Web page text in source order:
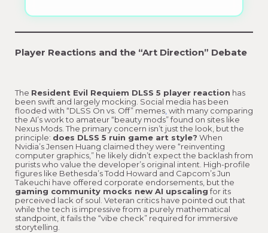
Player Reactions and the “Art Direction” Debate
The Resident Evil Requiem DLSS 5 player reaction has
been swift and largely mocking. Social media has been
flooded with “DLSS On vs. Off” memes with many comparing
the AI’s work to amateur “beauty mods” found on sites like
Nexus Mods. The primary concern isn’t just the look, but the
principle: does DLSS 5 ruin game art style? When
Nvidia’s Jensen Huang claimed they were “reinventing
computer graphics,” he likely didn’t expect the backlash from
purists who value the developer’s original intent. High-profile
figures like Bethesda’s Todd Howard and Capcom’s Jun
Takeuchi have offered corporate endorsements, but the
gaming community mocks new AI upscalingfor its
perceived lack of soul. Veteran critics have pointed out that
while the tech is impressive from a purely mathematical
standpoint, it fails the “vibe check” required for immersive
storytelling.